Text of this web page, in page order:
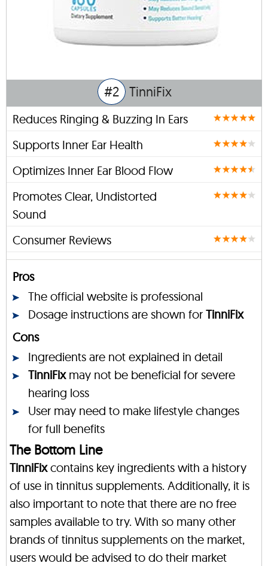
#2 TinniFix
Reduces Ringing & Buzzing In Ears
Supports Inner Ear Health
Optimizes Inner Ear Blood Flow
Promotes Clear, Undistorted
Sound
Consumer Reviews
Pros
The official website is professional
Dosage instructions are shown for TinniFix
Cons
Ingredients are not explained in detail
TinniFixmay not be beneficial for severe
hearing loss
User may need to make lifestyle changes
for full benefits
The Bottom Line
TinniFixcontains key ingredients with a history
of use in tinnitus supplements. Additionally, it is
also important to note that there are no free
samples available to try. With so many other
brands of tinnitus supplements on the market,
users would be advised to do their market